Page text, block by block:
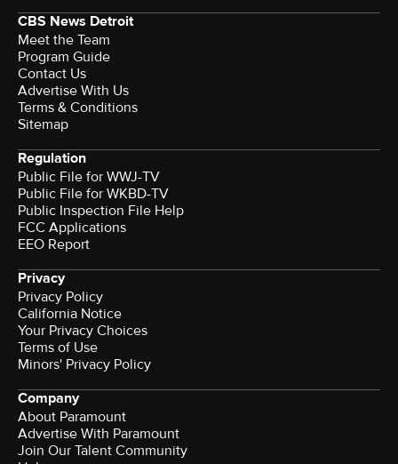
CBS News Detroit
Meet the Team
Program Guide
Contact Us
Advertise With Us
Terms & Conditions
Sitemap
Regulation
Public File for WWJ-TV
Public File for WKBD-TV
Public Inspection File Help
FCC Applications
EEO Report
Privacy
Privacy Policy
California Notice
Your Privacy Choices
Terms of Use
Minors' Privacy Policy
Company
About Paramount
Advertise With Paramount
Join Our Talent Community